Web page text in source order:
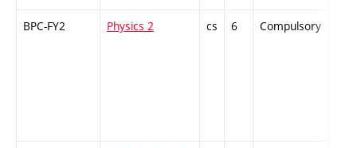
BPC-FY2 Physics 2 cs 6 Compulsory